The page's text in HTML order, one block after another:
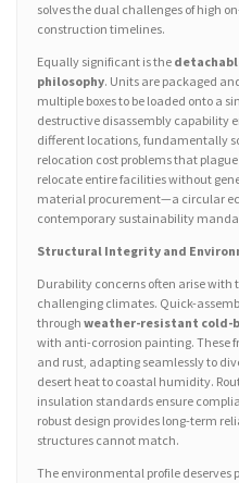
solves the dual challenges of high
construction timelines.
Equally significant is the
philosophy. Units are packaged
multiple boxes to be loaded onto a
destructive disassembly capability
different locations, fundamentally
relocation cost problems that
relocate entire facilities without
material procurement—a circular
contemporary sustainability
Structural Integrity and
Durability concerns often arise
challenging climates. Quick-
through weather-resistant cold-
with anti-corrosion painting. These
and rust, adapting seamlessly to
desert heat to coastal humidity.
insulation standards ensure
robust design provides long-term
structures cannot match.
The environmental profile